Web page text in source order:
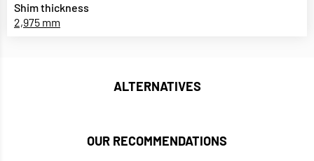
Shim thickness
2,975 mm
ALTERNATIVES
OUR RECOMMENDATIONS